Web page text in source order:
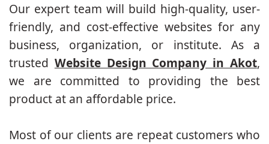
Our expert team will build high-quality, user-
friendly, and cost-effective websites for any
business, organization, or institute. As a
trusted Website Design Company in Akot,
we are committed to providing the best
product at an affordable price.
Most of our clients are repeat customers who